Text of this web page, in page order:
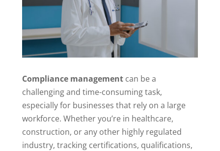
Compliance managementcan be a
challenging and time-consuming task,
especially for businesses that rely on a large
workforce. Whether you’re in healthcare,
construction, or any other highly regulated
industry, tracking certifications, qualifications,